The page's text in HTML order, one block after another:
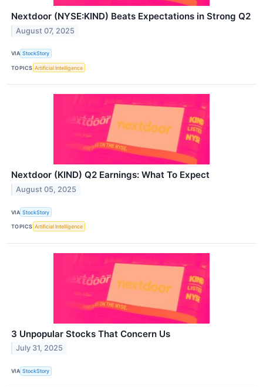
Nextdoor (NYSE:KIND) Beats Expectations in Strong Q2
August 07, 2025
VIA StockStory
TOPICS Artificial Intelligence
Nextdoor (KIND) Q2 Earnings: What To Expect
August 05, 2025
VIA StockStory
TOPICS Artificial Intelligence
3 Unpopular Stocks That Concern Us
July 31, 2025
VIA StockStory